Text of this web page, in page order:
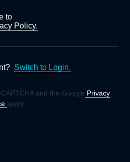
to
Policy.
Switch to Login.
and the Google Privacy
apply.